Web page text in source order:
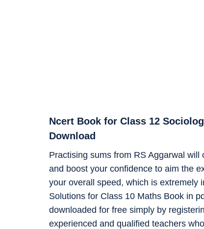
Ncert Book for Class 12
Download
Practising sums from RS Aggarwal
and boost your confidence to aim the
your overall speed, which is extremely
Solutions for Class 10 Maths Book in
downloaded for free simply by
experienced and qualified teachers